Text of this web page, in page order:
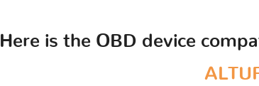
Here is the OBD device